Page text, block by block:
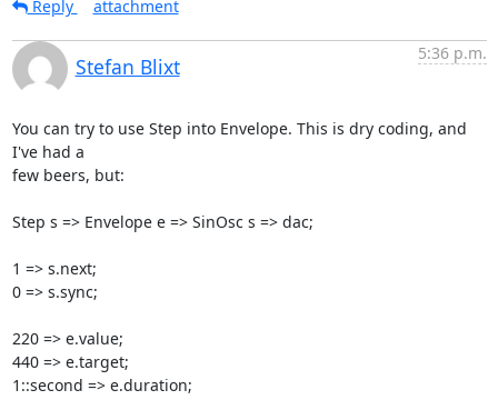
Reply
attachment
Stefan Blixt
5:36 p.m.
You can try to use Step into Envelope. This is dry coding, and
I've had a
few beers, but:
Step s => Envelope e => SinOsc s => dac;
1 => s.next;
0 => s.sync;
220 => e.value;
440 => e.target;
1::second => e.duration;